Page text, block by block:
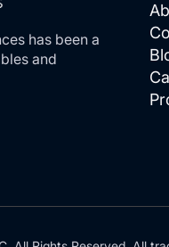
has been a
and